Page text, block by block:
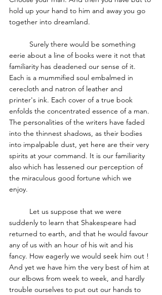
hold up your hand to him and away you go
together into dreamland.
eerie about a line of books were it not that
familiarity has deadened our sense of it.
Each is a mummified soul embalmed in
cerecloth and natron of leather and
printer's ink. Each cover of a true book
enfolds the concentrated essence of a man.
The personalities of the writers have faded
into the thinnest shadows, as their bodies
into impalpable dust, yet here are their very
spirits at your command. It is our familiarity
also which has lessened our perception of
the miraculous good fortune which we
enjoy.
suddenly to learn that Shakespeare had
returned to earth, and that he would favour
any of us with an hour of his wit and his
fancy. How eagerly we would seek him out !
And yet we have him the very best of him at
our elbows from week to week, and hardly
trouble ourselves to put out our hands to